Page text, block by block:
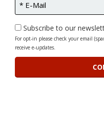
Subscribe to our
For opt-in please check your email
receive e-updates.